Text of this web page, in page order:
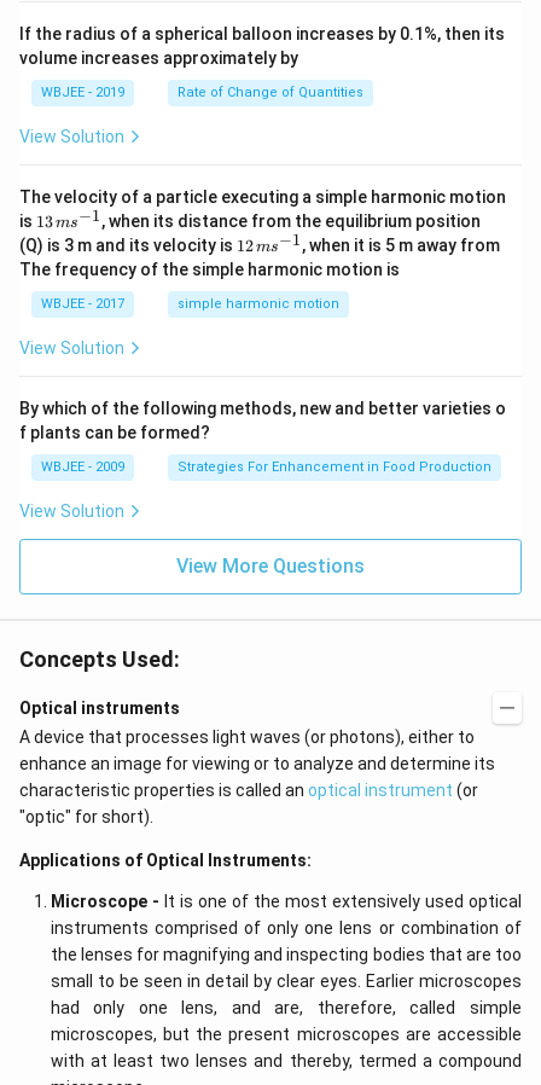
{\b
et
a}
=
t
\ha
t
{j}
-
\ha
t
{k}
+
c
=
If the radius of a spherical balloon increases by 0.1%, then its
volume increases approximately by
WBJEE - 2019 Rate of Change of Quantities
View Solution
The velocity of a particle executing a simple harmonic motion
is 13
\,
m
s^
{-
1}
13ms−1, when its distance from the equilibrium position
(Q) is 3 m and its velocity is 12
\,
m
s^
{-
12ms−1, when it is 5 m away from
The frequency of the simple harmonic motion is
WBJEE - 2017 simple harmonic motion
View Solution
By which of the following methods, new and better varieties o
f plants can be formed?
WBJEE - 2009 Strategies For Enhancement in Food Production
View Solution
View More Questions
Concepts Used:
Optical instruments
A device that processes light waves (or photons), either to
enhance an image for viewing or to analyze and determine its
characteristic properties is called an optical instrument (or
"optic" for short).
Applications of Optical Instruments:
Microscope - It is one of the most extensively used optical
instruments comprised of only one lens or combination of
the lenses for magnifying and inspecting bodies that are too
small to be seen in detail by clear eyes. Earlier microscopes
had only one lens, and are, therefore, called simple
microscopes, but the present microscopes are accessible
with at least two lenses and thereby, termed a compound